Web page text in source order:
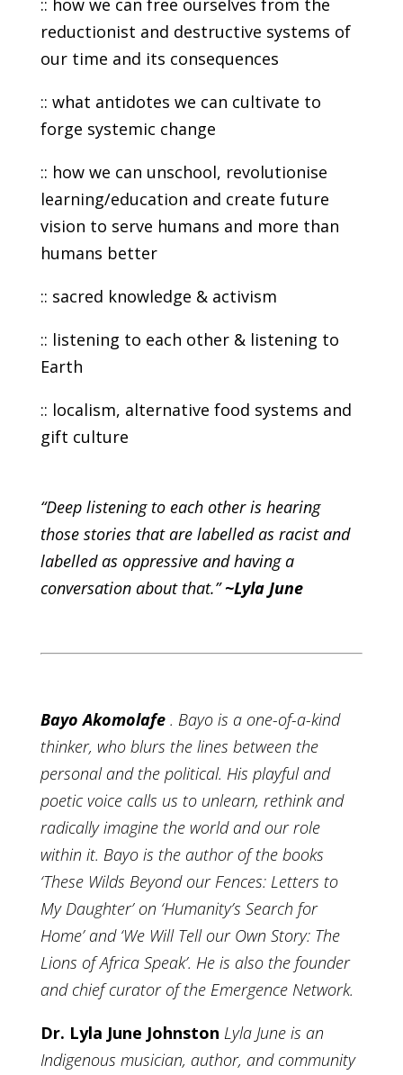
:: how we can free ourselves from the
reductionist and destructive systems of
our time and its consequences
:: what antidotes we can cultivate to
forge systemic change
:: how we can unschool, revolutionise
learning/education and create future
vision to serve humans and more than
humans better
:: sacred knowledge & activism
:: listening to each other & listening to
Earth
:: localism, alternative food systems and
gift culture
“Deep listening to each other is hearing
those stories that are labelled as racist and
labelled as oppressive and having a
conversation about that.”~Lyla June
Bayo Akomolafe. Bayo is a one-of-a-kind
thinker, who blurs the lines between the
personal and the political. His playful and
poetic voice calls us to unlearn, rethink and
radically imagine the world and our role
within it. Bayo is the author of the books
‘These Wilds Beyond our Fences: Letters to
My Daughter’ on ‘Humanity’s Search for
Home’ and ‘We Will Tell our Own Story: The
Lions of Africa Speak’. He is also the founder
and chief curator of the Emergence Network.
Dr. Lyla June Johnston Lyla June is an
Indigenous musician, author, and community